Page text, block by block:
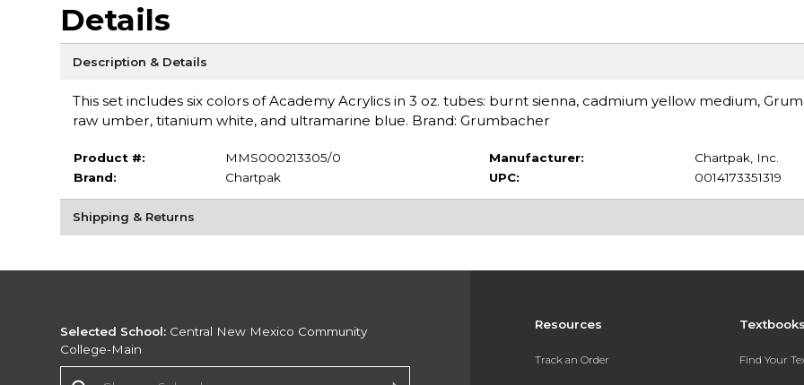
Details
Description & Details
This set includes six colors of Academy Acrylics in 3 oz. tubes: burnt sienna, cadmium yellow medium,
raw umber, titanium white, and ultramarine blue. Brand: Grumbacher
Product #:
MMS000213305/0
Brand:
Chartpak
Manufacturer:
Chartpak, Inc.
UPC:
0014173351319
Shipping & Returns
Resources
Track an Order Find Your
Selected School: Central New Mexico Community
College-Main